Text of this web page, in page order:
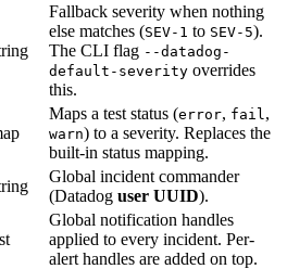
Fallback severity when nothing
else matches (SEV-1 to SEV-5).
The CLI flag --datadog-
default-severity overrides
this.
Maps a test status (error, fail ,
warn) to a severity. Replaces the
built-in status mapping.
Global incident commander
(Datadog user UUID).
Global notification handles
applied to every incident. Per-
alert handles are added on top.